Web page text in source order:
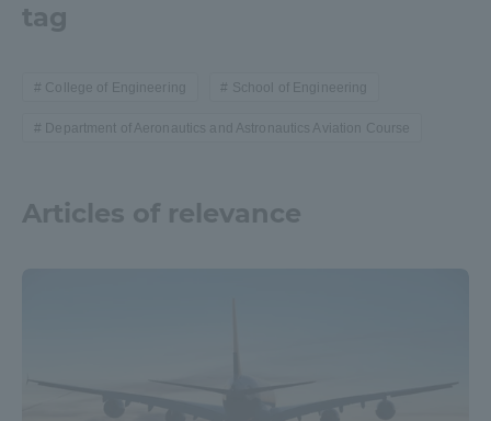
tag
College of Engineering School of Engineering
Department of Aeronautics and Astronautics Aviation Course
Articles of relevance